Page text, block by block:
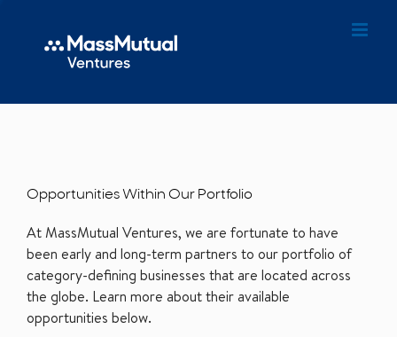
Opportunities Within Our Portfolio
At MassMutual Ventures, we are fortunate to have
been early and long-term partners to our portfolio of
category-defining businesses that are located across
the globe. Learn more about their available
opportunities below.